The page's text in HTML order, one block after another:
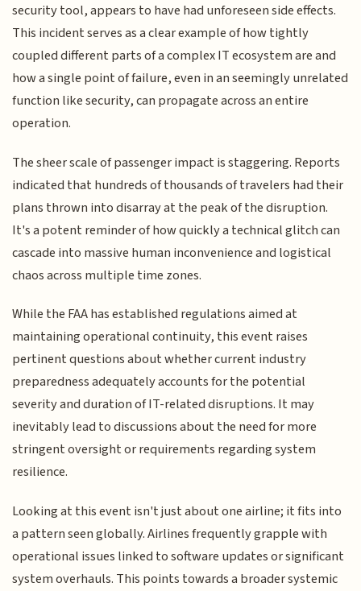
security tool, appears to have had unforeseen side effects.
This incident serves as a clear example of how tightly
coupled different parts of a complex IT ecosystem are and
how a single point of failure, even in an seemingly unrelated
function like security, can propagate across an entire
operation.
The sheer scale of passenger impact is staggering. Reports
indicated that hundreds of thousands of travelers had their
plans thrown into disarray at the peak of the disruption.
It's a potent reminder of how quickly a technical glitch can
cascade into massive human inconvenience and logistical
chaos across multiple time zones.
While the FAA has established regulations aimed at
maintaining operational continuity, this event raises
pertinent questions about whether current industry
preparedness adequately accounts for the potential
severity and duration of IT-related disruptions. It may
inevitably lead to discussions about the need for more
stringent oversight or requirements regarding system
resilience.
Looking at this event isn't just about one airline; it fits into
a pattern seen globally. Airlines frequently grapple with
operational issues linked to software updates or significant
system overhauls. This points towards a broader systemic